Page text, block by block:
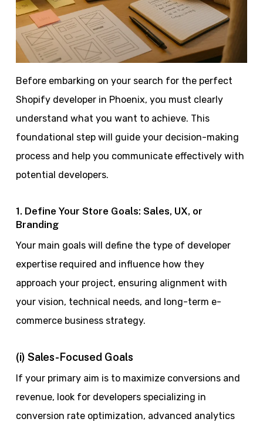
Before embarking on your search for the perfect
Shopify developer in Phoenix, you must clearly
understand what you want to achieve. This
foundational step will guide your decision-making
process and help you communicate effectively with
potential developers.
1. Define Your Store Goals: Sales, UX, or
Branding
Your main goals will define the type of developer
expertise required and influence how they
approach your project, ensuring alignment with
your vision, technical needs, and long-term e-
commerce business strategy.
(i) Sales-Focused Goals
If your primary aim is to maximize conversions and
revenue, look for developers specializing in
conversion rate optimization, advanced analytics